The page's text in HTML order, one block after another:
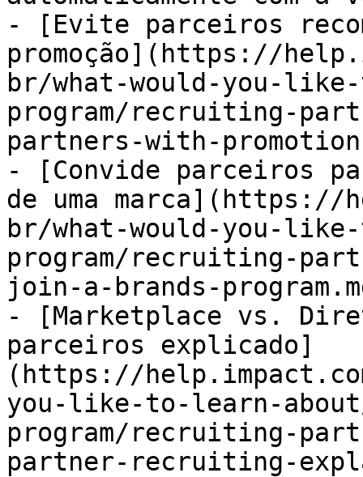
- [Evite parceiros
promoção](https://
br/what-would-you-
program/recruiting-
partners-with-
- [Convide parceiros
de uma marca](https://
br/what-would-you-
program/recruiting-
join-a-brands-
- [Marketplace vs.
parceiros explicado]
(https://
you-like-to-learn-
program/recruiting-
partner-recruiting-